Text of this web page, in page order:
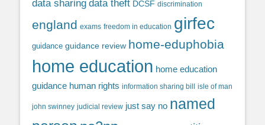
data sharing data theft DCSF discrimination
england exams freedom in education girfec
guidance guidance review home-eduphobia
home education home education
guidance human rights information sharing bill isle of man
john swinney judicial review just say no named